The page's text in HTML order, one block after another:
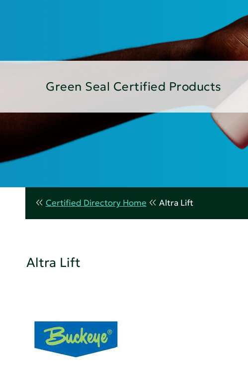
Green Seal Certified Products
Certified Directory Home Altra Lift
Altra Lift